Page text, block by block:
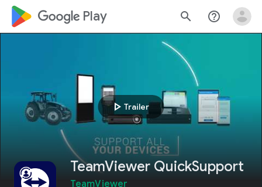
google_logo Play search help_outline
play_arrow Trailer
TeamViewer QuickSupport
TeamViewer